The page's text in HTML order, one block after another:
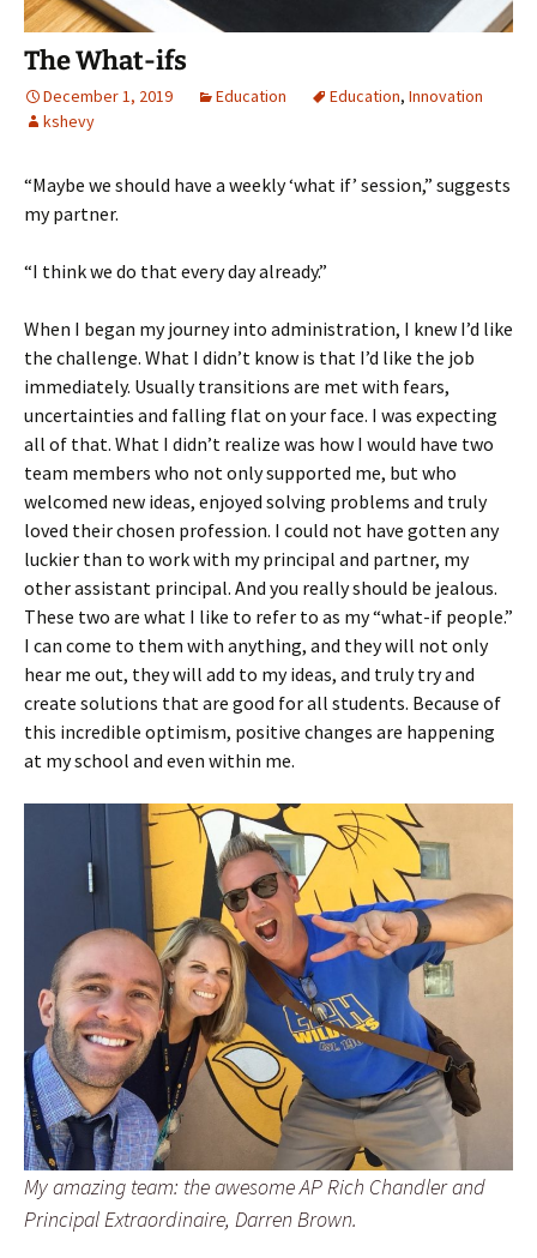
The What-ifs
December 1, 2019 Education Education, Innovation
kshevy
“Maybe we should have a weekly ‘what if’ session,” suggests
my partner.
“I think we do that every day already.”
When I began my journey into administration, I knew I’d like
the challenge. What I didn’t know is that I’d like the job
immediately. Usually transitions are met with fears,
uncertainties and falling flat on your face. I was expecting
all of that. What I didn’t realize was how I would have two
team members who not only supported me, but who
welcomed new ideas, enjoyed solving problems and truly
loved their chosen profession. I could not have gotten any
luckier than to work with my principal and partner, my
other assistant principal. And you really should be jealous.
These two are what I like to refer to as my “what-if people.”
I can come to them with anything, and they will not only
hear me out, they will add to my ideas, and truly try and
create solutions that are good for all students. Because of
this incredible optimism, positive changes are happening
at my school and even within me.
My amazing team: the awesome AP Rich Chandler and
Principal Extraordinaire, Darren Brown.